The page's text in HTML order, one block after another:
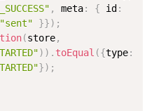
, meta: { id :
"sent" }}) ;
(store,
) ) . toEqual ({type:
}) ;